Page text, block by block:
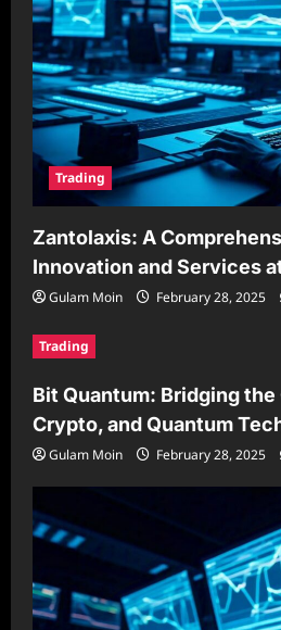
Trading
Zantolaxis: A
Innovation and Services
Gulam Moin February 28, 2025
Trading
Bit Quantum: Bridging the
Crypto, and Quantum
Gulam Moin February 28, 2025